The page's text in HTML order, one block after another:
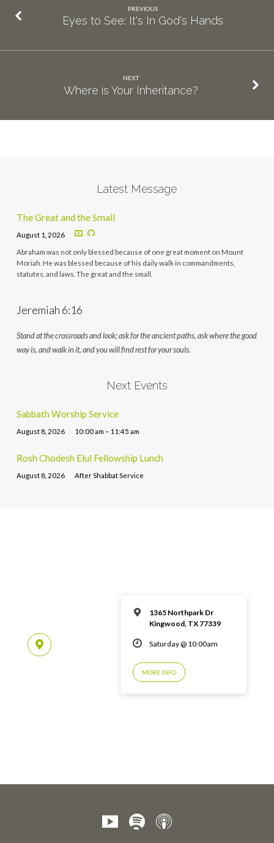
PREVIOUS
Eyes to See: It's In God's Hands
NEXT
Where is Your Inheritance?
Latest Message
The Great and the Small
August 1, 2026
Abraham was not only blessed because of one great moment on Mount
Moriah. He was blessed because of his daily walk in commandments,
statutes, and laws. The great and the small.
Jeremiah 6:16
Stand at the crossroads and look; ask for the ancient paths, ask where the good
way is, and walk in it, and you will find rest for your souls.
Next Events
Sabbath Worship Service
August 8, 2026 10:00 am – 11:45 am
Rosh Chodesh Elul Fellowship Lunch
August 8, 2026 After Shabbat Service
1365 Northpark Dr
Kingwood, TX 77339
Saturday @ 10:00am
MORE INFO